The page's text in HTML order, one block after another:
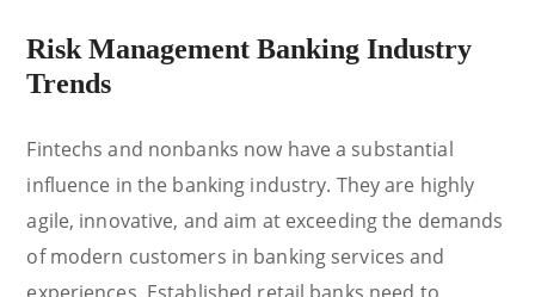
Risk Management Banking Industry
Trends
Fintechs and nonbanks now have a substantial
influence in the banking industry. They are highly
agile, innovative, and aim at exceeding the demands
of modern customers in banking services and
experiences. Established retail banks need to